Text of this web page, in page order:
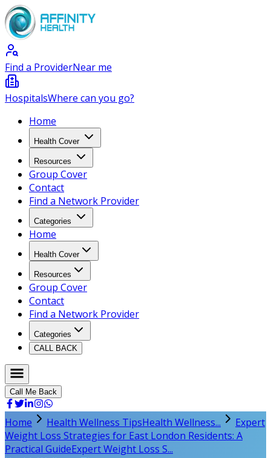
Find a ProviderNear me
HospitalsWhere can you go?
Home
Health Cover
Resources
Group Cover
Contact
Find a Network Provider
Categories
Home
Health Cover
Resources
Group Cover
Contact
Find a Network Provider
Categories
CALL BACK
Call Me Back
Home Health Wellness TipsHealth Wellness...
Expert
Weight Loss Strategies for East London Residents: A
Practical GuideExpert Weight Loss S...